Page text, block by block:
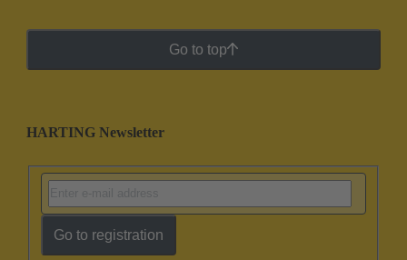
Go to top
HARTING Newsletter
Go to registration